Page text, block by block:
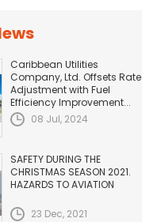
Caribbean Utilities
Company, Ltd. Offsets Rate
Adjustment with Fuel
Efficiency Improvement...
08 Jul, 2024
SAFETY DURING THE
CHRISTMAS SEASON 2021.
HAZARDS TO AVIATION
23 Dec, 2021